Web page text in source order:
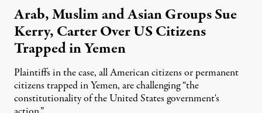
Arab, Muslim and Asian Groups Sue
Kerry, Carter Over US Citizens
Trapped in Yemen
Plaintiffs in the case, all American citizens or permanent
citizens trapped in Yemen, are challenging “the
constitutionality of the United States government's